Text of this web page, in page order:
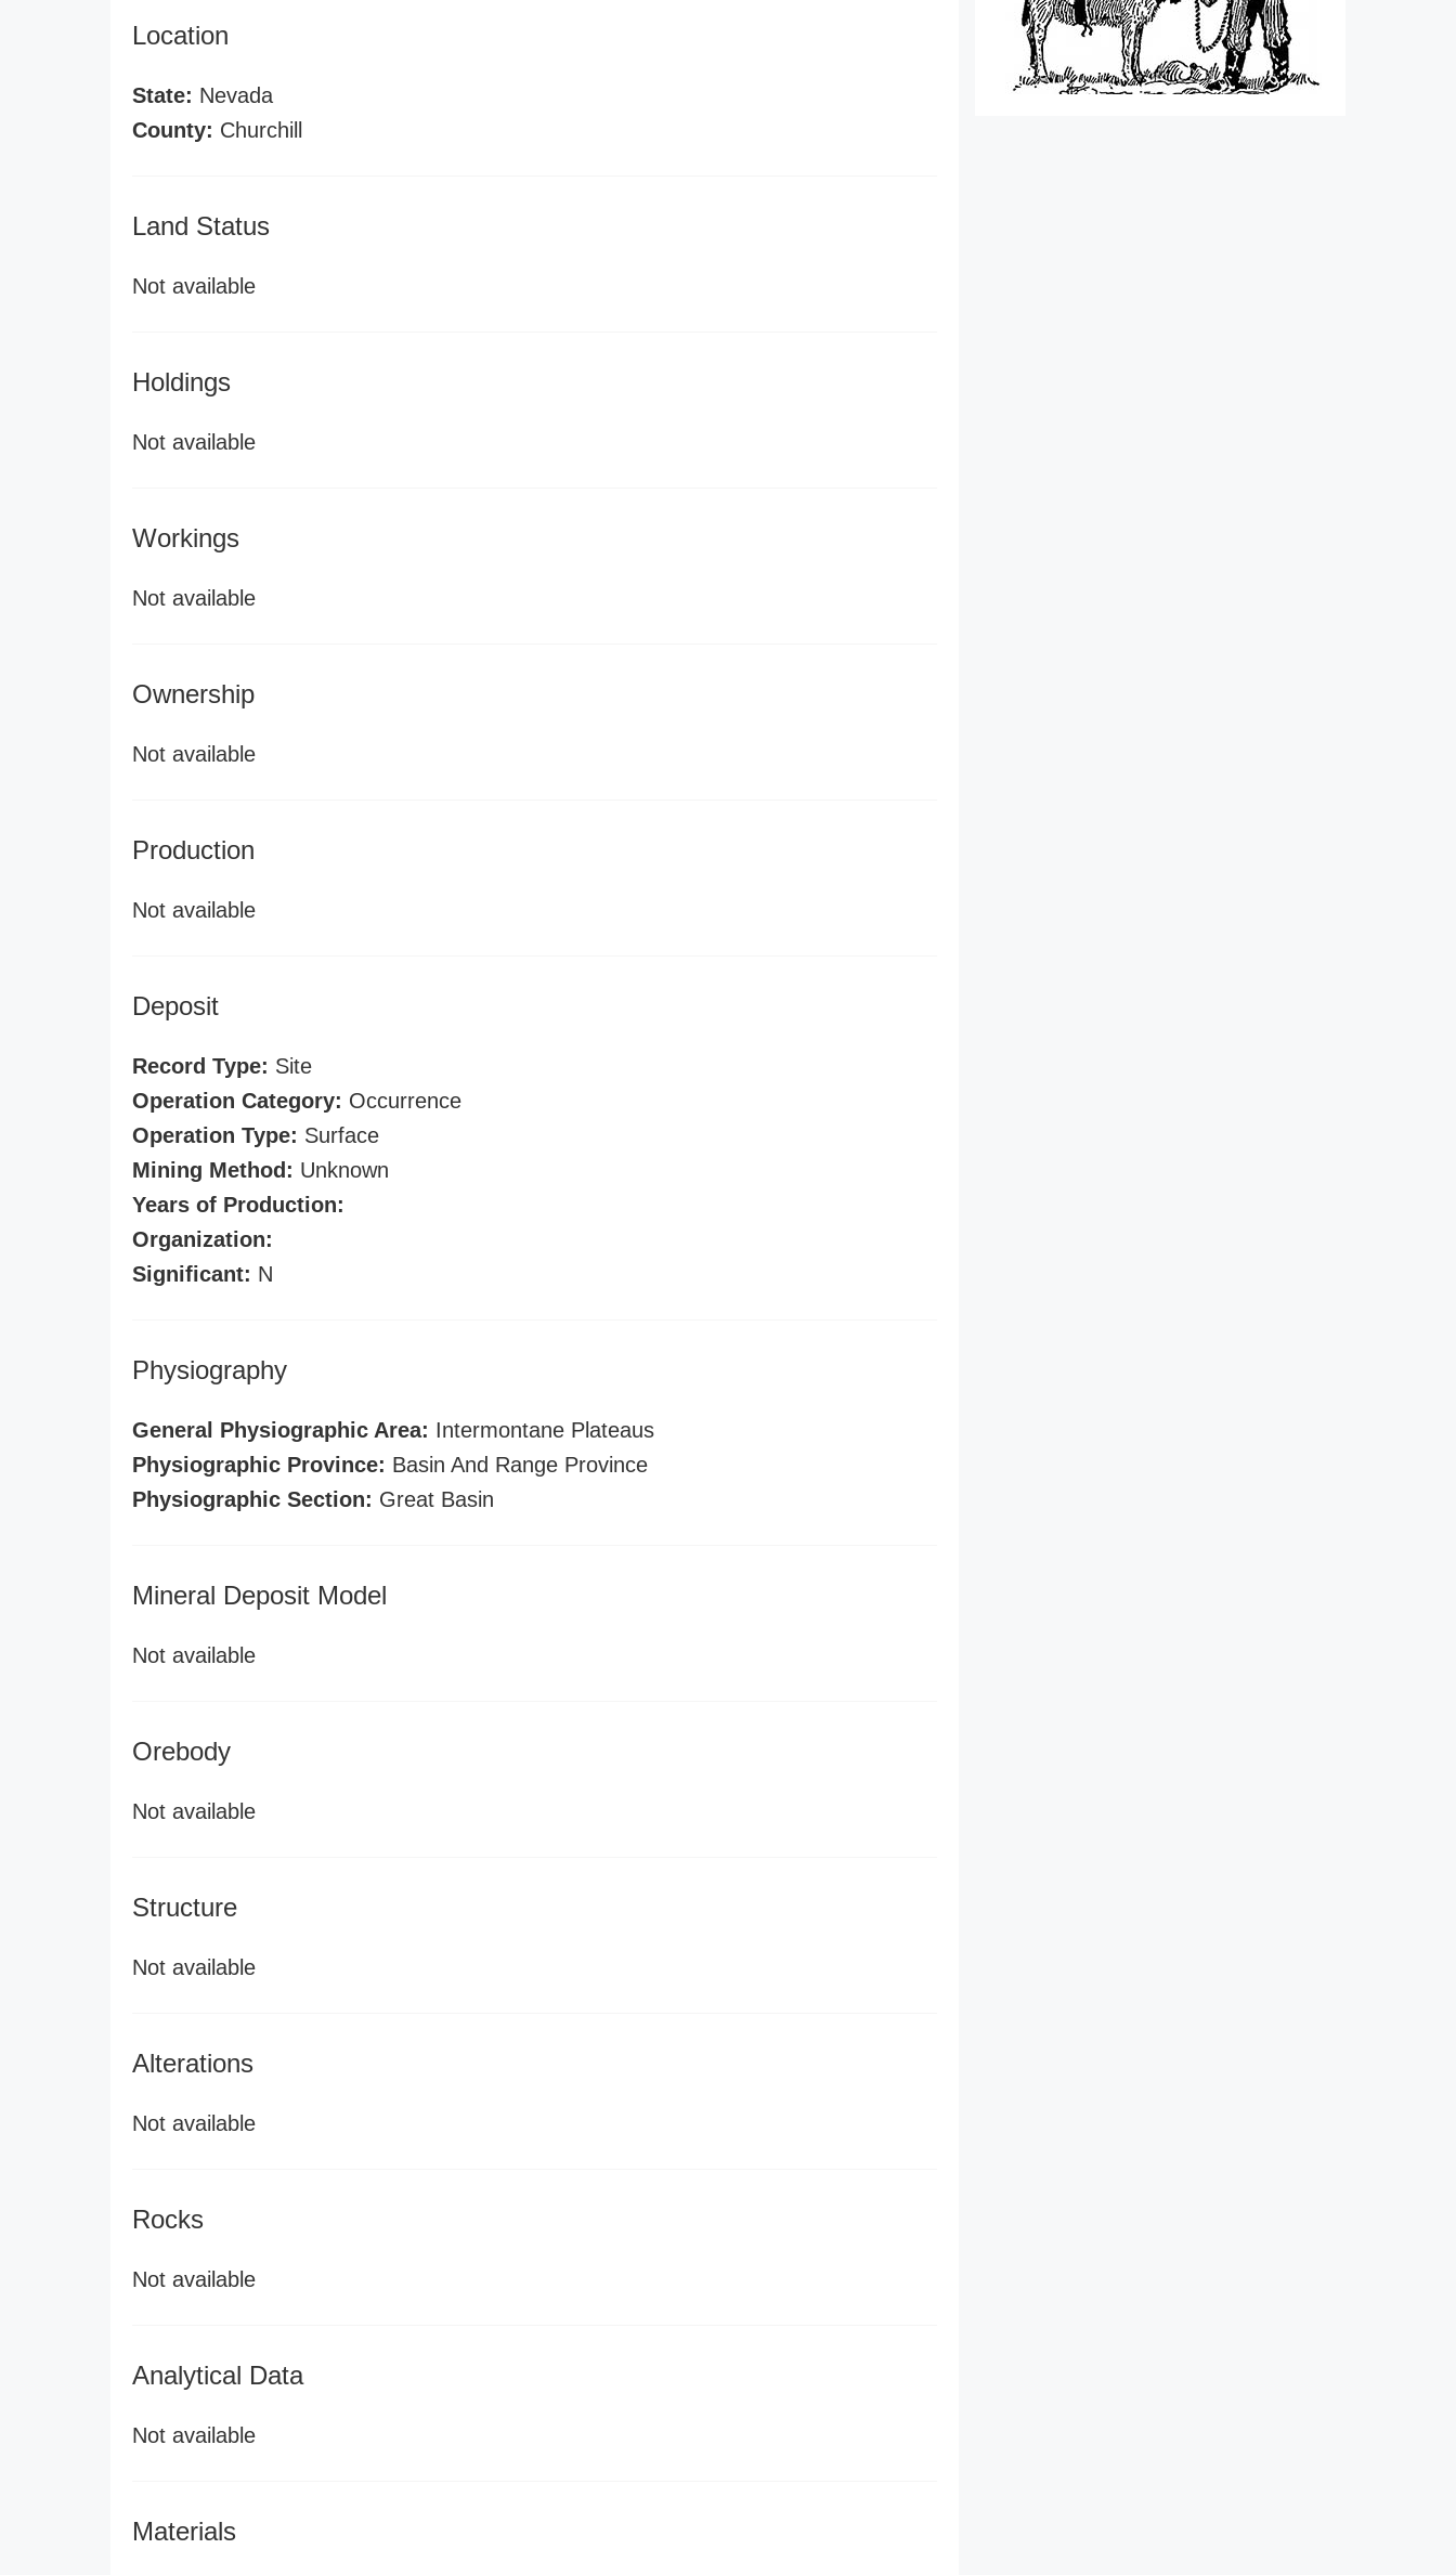
Location
State: Nevada
County: Churchill
Land Status
Not available
Holdings
Not available
Workings
Not available
Ownership
Not available
Production
Not available
Deposit
Record Type: Site
Operation Category: Occurrence
Operation Type: Surface
Mining Method: Unknown
Years of Production:
Organization:
Significant: N
Physiography
General Physiographic Area: Intermontane Plateaus
Physiographic Province: Basin And Range Province
Physiographic Section: Great Basin
Mineral Deposit Model
Not available
Orebody
Not available
Structure
Not available
Alterations
Not available
Rocks
Not available
Analytical Data
Not available
Materials